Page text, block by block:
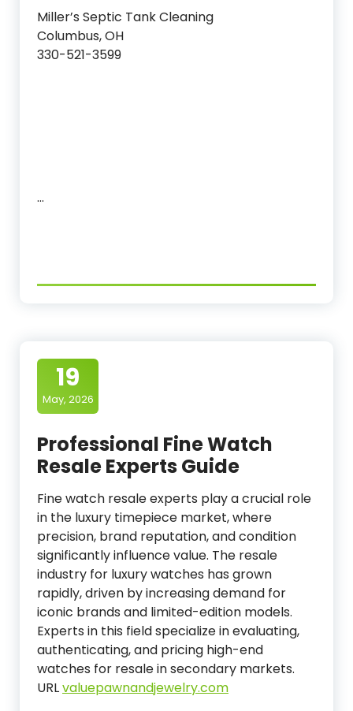
Miller’s Septic Tank Cleaning
Columbus, OH
330-521-3599
…
19
May, 2026
Professional Fine Watch
Resale Experts Guide
Fine watch resale experts play a crucial role
in the luxury timepiece market, where
precision, brand reputation, and condition
significantly influence value. The resale
industry for luxury watches has grown
rapidly, driven by increasing demand for
iconic brands and limited-edition models.
Experts in this field specialize in evaluating,
authenticating, and pricing high-end
watches for resale in secondary markets.
URLvaluepawnandjewelry.com